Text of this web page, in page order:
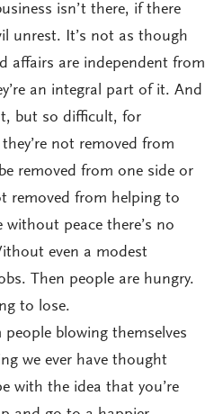
isn’t there, if there
unrest. It’s not as though
affairs are independent from
an integral part of it. And
but so difficult, for
not removed from
removed from one side or
removed from helping to
without peace there’s no
even a modest
Then people are hungry.
to lose.
blowing themselves
we ever have thought
with the idea that you’re